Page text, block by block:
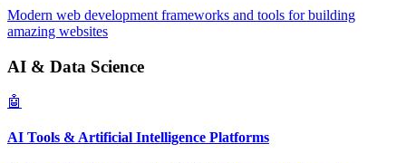
Modern web development frameworks and tools for building
amazing websites
AI & Data Science
🤖
AI Tools & Artificial Intelligence Platforms